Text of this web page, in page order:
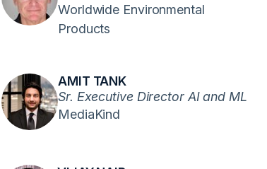
Worldwide Environmental
Products
AMIT TANK
Sr. Executive Director AI and ML
MediaKind